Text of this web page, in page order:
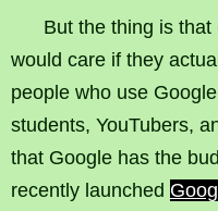
But the thing is
would care if they
people who use
students, YouTubers,
that Google has the
recently launched